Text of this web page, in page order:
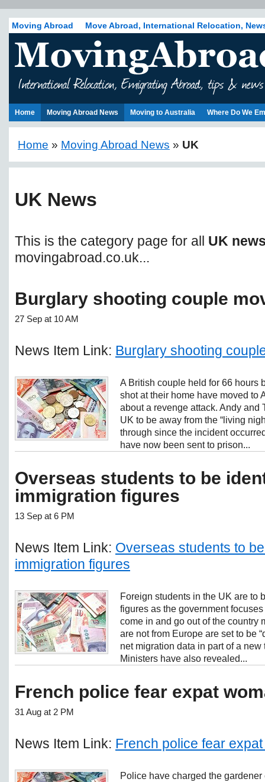
Moving Abroad Move Abroad, International Relocation,
Home Moving Abroad News Moving to Australia Where Do We
Home » Moving Abroad News » UK
UK News
This is the category page for all UK
movingabroad.co.uk...
Burglary shooting couple
27 Sep at 10 AM
News Item Link: Burglary shooting
A British couple held for 66 hours
shot at their home have moved to
about a revenge attack. Andy and
UK to be away from the “living
through since the incident
have now been sent to prison...
Overseas students to be
immigration figures
13 Sep at 6 PM
News Item Link: Overseas students to
immigration figures
Foreign students in the UK are to
figures as the government
come in and go out of the country
are not from Europe are set to be
net migration data in part of a
Ministers have also revealed...
French police fear expat
31 Aug at 2 PM
News Item Link: French police fear
Police have charged the